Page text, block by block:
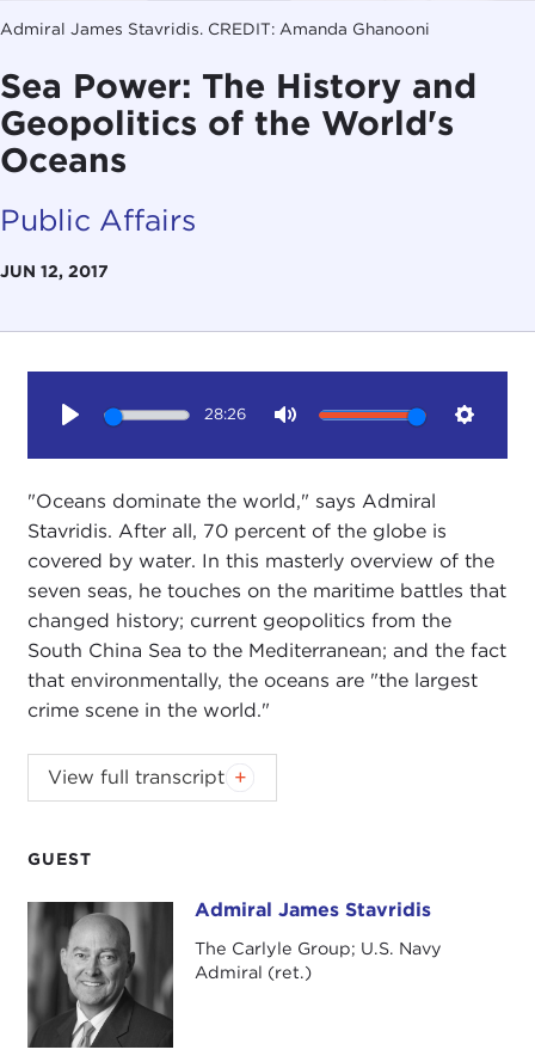
Admiral James Stavridis. CREDIT: Amanda Ghanooni
Sea Power: The History and
Geopolitics of the World's
Oceans
Public Affairs
JUN 12, 2017
GUEST
Admiral James StavridisAdmiral James Stavridis
The Carlyle Group; U.S. Navy
Admiral (ret.)
28:26
"Oceans dominate the world," says Admiral
Stavridis. After all, 70 percent of the globe is
covered by water. In this masterly overview of the
seven seas, he touches on the maritime battles that
changed history; current geopolitics from the
South China Sea to the Mediterranean; and the fact
that environmentally, the oceans are "the largest
crime scene in the world."
JOANNE MYERS:Good morning, everyone. On
behalf of the Carnegie Council, I'd like to thank
the last Public Affairs program for this season,
be addressed.
First of all, I'd like to take a moment and ask you to
join me in thanking our wait staff, Carlos, Lorena,
Edgar, Karina, Martha, and Gladys for their services
View full transcript